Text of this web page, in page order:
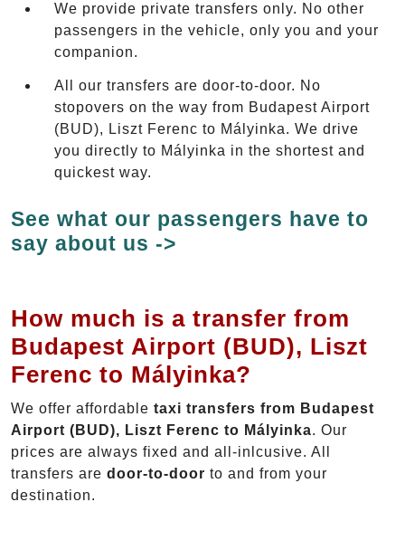
We provide private transfers only. No other
passengers in the vehicle, only you and your
companion.
All our transfers are door-to-door. No
stopovers on the way from Budapest Airport
(BUD), Liszt Ferenc to Mályinka. We drive
you directly to Mályinka in the shortest and
quickest way.
See what our passengers have to
say about us ->
How much is a transfer from
Budapest Airport (BUD), Liszt
Ferenc to Mályinka?
We offer affordable taxi transfers from Budapest
Airport (BUD), Liszt Ferenc to Mályinka. Our
prices are always fixed and all-inlcusive. All
transfers are door-to-door to and from your
destination.